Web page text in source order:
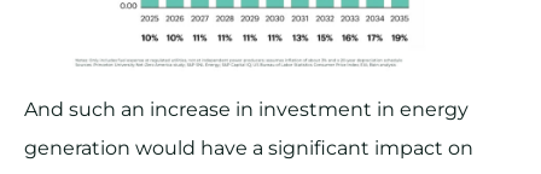
And such an increase in investment in energy
generation would have a significant impact on